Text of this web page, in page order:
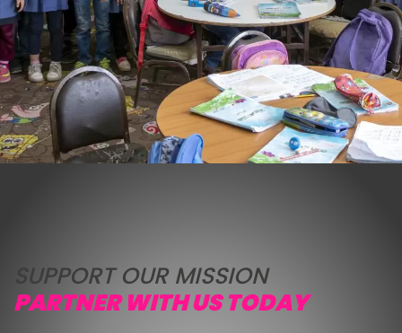
SUPPORT OUR MISSION
PARTNER WITH US TODAY